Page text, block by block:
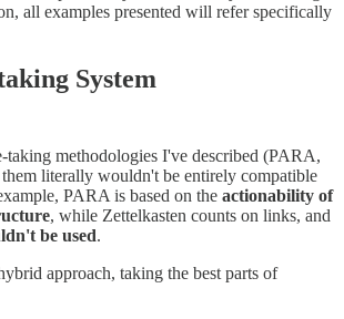
all examples presented will refer specifically
System
taking methodologies I've described (PARA,
literally wouldn't be entirely compatible
PARA is based on the actionability of
, while Zettelkasten counts on links, and
be used.
approach, taking the best parts of